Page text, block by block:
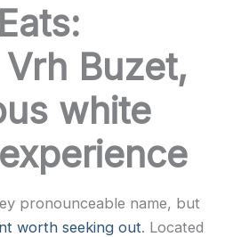
Buzet,
white
pronounceable name, but
worth seeking out. Located